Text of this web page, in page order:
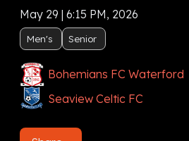
May 29 | 6:15 PM, 2026
Men's Senior
Bohemians FC Waterford
Seaview Celtic FC